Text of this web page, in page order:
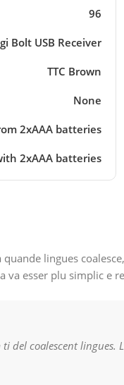
96
Bolt USB Receiver
TTC Brown
None
2xAAA batteries
2xAAA batteries
lingues
va esser plu simplic e
del coalescent lingues.